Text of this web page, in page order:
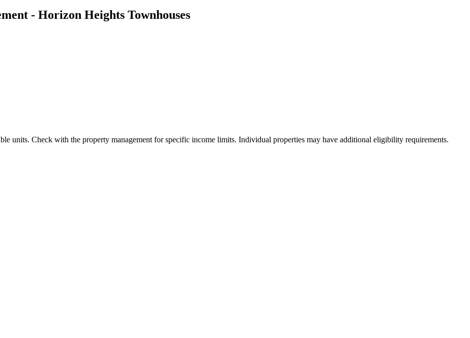
- Horizon Heights Townhouses
units. Check with the property management for specific income limits. Individual properties may have additional eligibility requirements.